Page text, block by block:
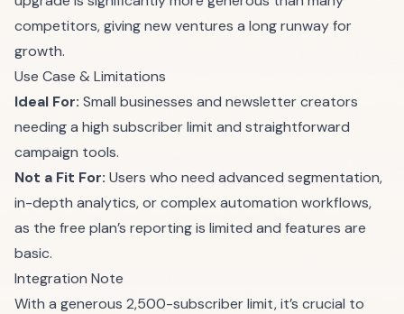
competitors, giving new ventures a long runway for
growth.
Use Case & Limitations
Ideal For: Small businesses and newsletter creators
needing a high subscriber limit and straightforward
campaign tools.
Not a Fit For: Users who need advanced segmentation,
in-depth analytics, or complex automation workflows,
as the free plan’s reporting is limited and features are
basic.
Integration Note
With a generous 2,500-subscriber limit, it’s crucial to